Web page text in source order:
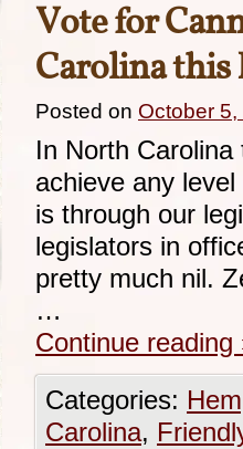
Vote for
Carolina this
Posted on October
In North
achieve any
is through our
legislators in
pretty much nil.
…
Continue reading
Categories:
Carolina,